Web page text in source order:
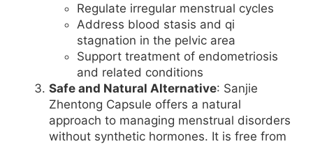
Regulate irregular menstrual cycles
Address blood stasis and qi
stagnation in the pelvic area
Support treatment of endometriosis
and related conditions
Safe and Natural Alternative: Sanjie
Zhentong Capsule offers a natural
approach to managing menstrual disorders
without synthetic hormones. It is free from